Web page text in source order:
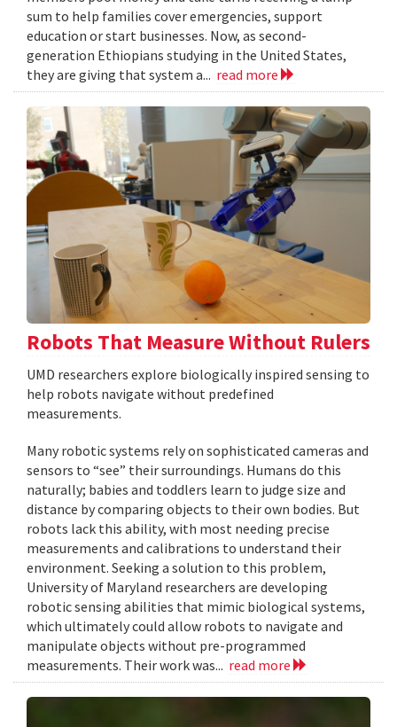
sum to help families cover emergencies, support
education or start businesses. Now, as second-
generation Ethiopians studying in the United States,
they are giving that system a... read more
Robots That Measure Without Rulers
UMD researchers explore biologically inspired sensing to
help robots navigate without predefined
measurements.
Many robotic systems rely on sophisticated cameras and
sensors to “see” their surroundings. Humans do this
naturally; babies and toddlers learn to judge size and
distance by comparing objects to their own bodies. But
robots lack this ability, with most needing precise
measurements and calibrations to understand their
environment. Seeking a solution to this problem,
University of Maryland researchers are developing
robotic sensing abilities that mimic biological systems,
which ultimately could allow robots to navigate and
manipulate objects without pre-programmed
measurements. Their work was... read more